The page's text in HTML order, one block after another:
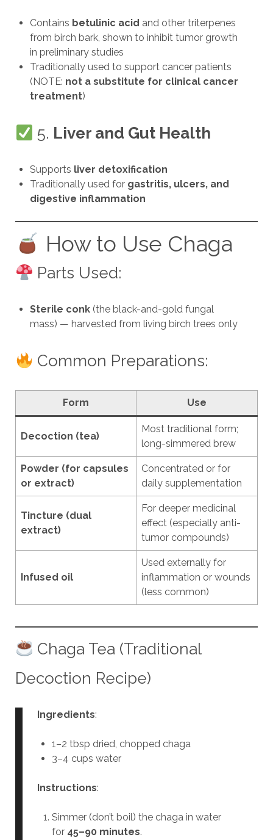
Contains betulinic acid and other triterpenes
from birch bark, shown to inhibit tumor growth
in preliminary studies
Traditionally used to support cancer patients
(NOTE: not a substitute for clinical cancer
treatment)
5. Liver and Gut Health
Supports liver detoxification
Traditionally used for gastritis, ulcers, and
digestive inflammation
How to Use Chaga
Parts Used:
Sterile conk(the black-and-gold fungal
mass) — harvested from living birch trees only
Common Preparations:
Form Use
Decoction (tea)
Most traditional form;
long-simmered brew
Powder (for capsules
or extract)
Concentrated or for
daily supplementation
Tincture (dual
extract)
For deeper medicinal
effect (especially anti-
tumor compounds)
Infused oil
Used externally for
inflammation or wounds
(less common)
Chaga Tea (Traditional
Decoction Recipe)
Ingredients:
1–2 tbsp dried, chopped chaga
3–4 cups water
Instructions:
Simmer (don’t boil) the chaga in water
for 45–90 minutes.